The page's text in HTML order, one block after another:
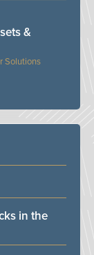
Solutions
&
in the